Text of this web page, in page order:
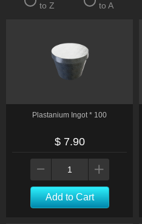
to Z
to A
Plastanium Ingot * 100
$ 7.90
Add to Cart